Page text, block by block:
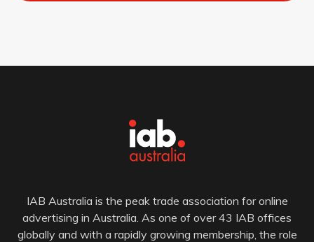
IAB Australia is the peak trade association for online
advertising in Australia. As one of over 43 IAB offices
globally and with a rapidly growing membership, the role